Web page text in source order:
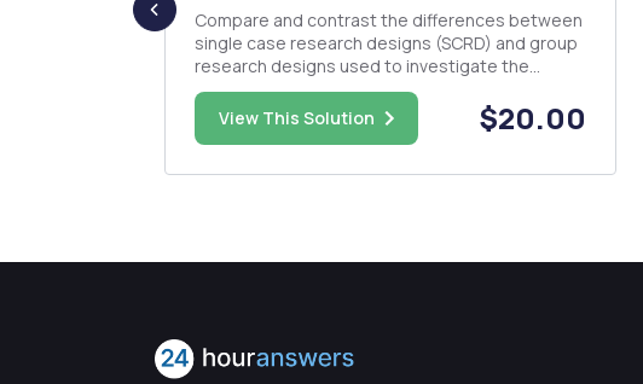
Compare and contrast the differences between
single case research designs (SCRD) and group
research designs used to investigate the
effectiveness of interventions (e.g., studying a
problem in an applied setting). Make sure to
include a detailed description of the
View This Solution $20.00